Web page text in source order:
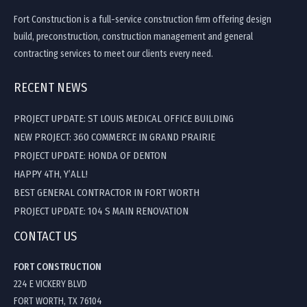
Fort Construction is a full-service construction firm offering design
build, preconstruction, construction management and general
contracting services to meet our clients every need.
RECENT NEWS
PROJECT UPDATE: ST LOUIS MEDICAL OFFICE BUILDING
NEW PROJECT: 360 COMMERCE IN GRAND PRAIRIE
PROJECT UPDATE: HONDA OF DENTON
HAPPY 4TH, Y’ALL!
BEST GENERAL CONTRACTOR IN FORT WORTH
PROJECT UPDATE: 104 S MAIN RENOVATION
CONTACT US
FORT CONSTRUCTION
224 E VICKERY BLVD
FORT WORTH, TX 76104